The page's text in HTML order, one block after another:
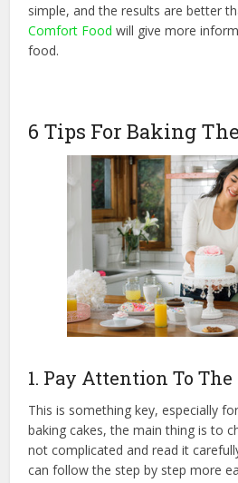
simple, and the results are better
Comfort Food will give more
food.
6 Tips For Baking
1. Pay Attention To The
This is something key, especially
baking cakes, the main thing is to
not complicated and read it
can follow the step by step more